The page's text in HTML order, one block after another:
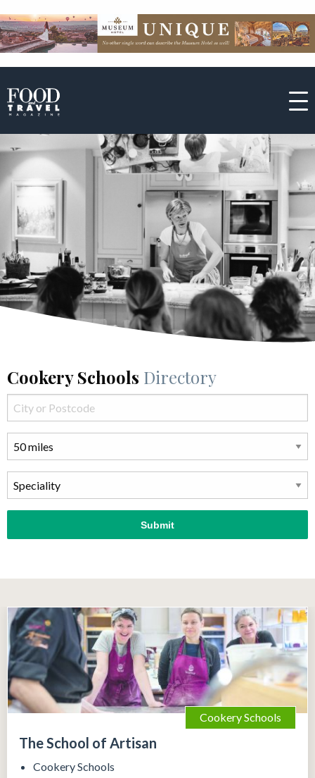
Cookery Schools Directory
Submit
Cookery Schools
The School of Artisan
Cookery Schools